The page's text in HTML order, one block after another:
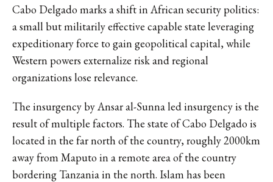
Cabo Delgado marks a shift in African security politics:
a small but militarily effective capable state leveraging
expeditionary force to gain geopolitical capital, while
Western powers externalize risk and regional
organizations lose relevance.
The insurgency by Ansar al-Sunna led insurgency is the
result of multiple factors. The state of Cabo Delgado is
located in the far north of the country, roughly 2000km
away from Maputo in a remote area of the country
bordering Tanzania in the north. Islam has been